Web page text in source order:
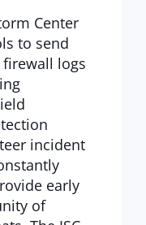
Center
to send
logs
incident
early
of